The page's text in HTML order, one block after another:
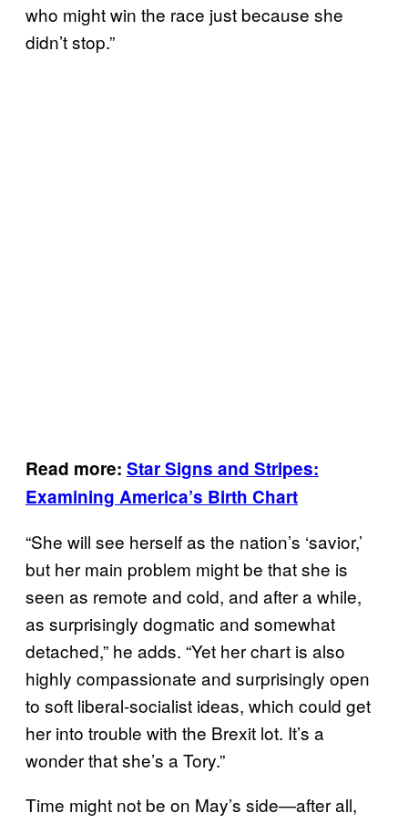
who might win the race just because she
didn’t stop.”
Read more: Star Signs and Stripes:
Examining America’s Birth Chart
“She will see herself as the nation’s ‘savior,’
but her main problem might be that she is
seen as remote and cold, and after a while,
as surprisingly dogmatic and somewhat
detached,” he adds. “Yet her chart is also
highly compassionate and surprisingly open
to soft liberal-socialist ideas, which could get
her into trouble with the Brexit lot. It’s a
wonder that she’s a Tory.”
Time might not be on May’s side—after all,